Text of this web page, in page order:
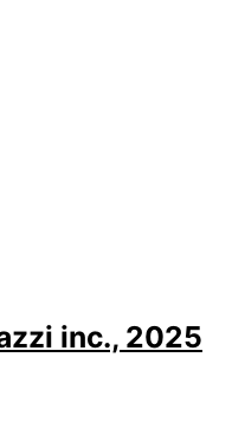
inc., 2025